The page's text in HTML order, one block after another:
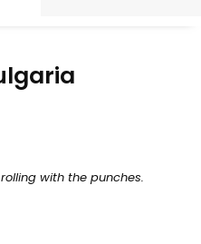
with the punches.